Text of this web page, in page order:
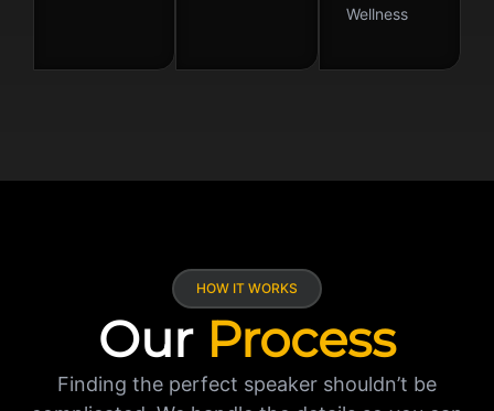
Wellness
HOW IT WORKS
Our Process
Finding the perfect speaker shouldn’t be